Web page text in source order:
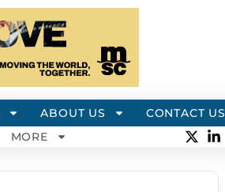
ABOUT US
CONTACT US
MORE